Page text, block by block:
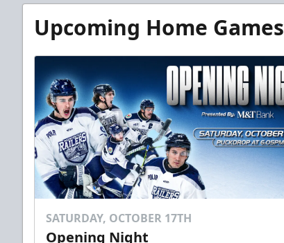
Upcoming Home Games
SATURDAY, OCTOBER 17TH
Opening Night